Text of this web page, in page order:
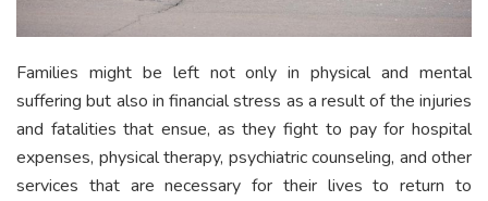
Families might be left not only in physical and mental
suffering but also in financial stress as a result of the injuries
and fatalities that ensue, as they fight to pay for hospital
expenses, physical therapy, psychiatric counseling, and other
services that are necessary for their lives to return to